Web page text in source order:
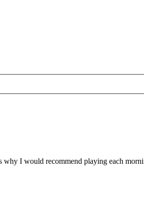
I would recommend playing each